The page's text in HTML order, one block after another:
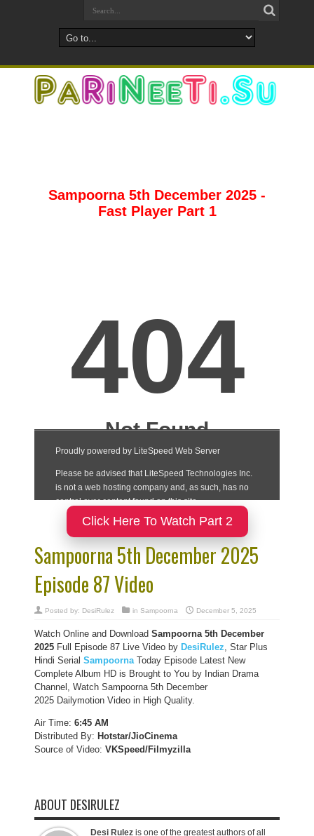
Sampoorna 5th December 2025 -
Fast Player Part 1
Click Here To Watch Part 2
Sampoorna 5th December 2025
Episode 87 Video
Posted by: DesiRulez in Sampoorna December 5, 2025
Watch Online and Download Sampoorna 5th December
2025 Full Episode 87 Live Video by DesiRulez, Star Plus
Hindi Serial SampoornaToday Episode Latest New
Complete Album HD is Brought to You by Indian Drama
Channel, Watch Sampoorna 5th December
2025 Dailymotion Video in High Quality.
Air Time: 6:45 AM
Distributed By: Hotstar/JioCinema
Source of Video: VKSpeed/Filmyzilla
ABOUT DESIRULEZ
Desi Rulez is one of the greatest authors of all